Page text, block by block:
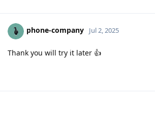
phone-company Jul 2, 2025
Thank you will try it later 👍